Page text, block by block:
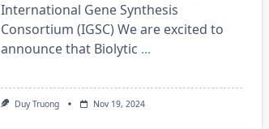
International Gene Synthesis
Consortium (IGSC) We are excited to
announce that Biolytic ...
Duy Truong Nov 19, 2024